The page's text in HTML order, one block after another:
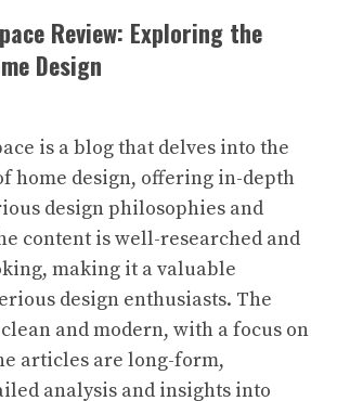
Review: Exploring the
Design
is a blog that delves into the
home design, offering in-depth
design philosophies and
content is well-researched and
making it a valuable
design enthusiasts. The
clean and modern, with a focus on
articles are long-form,
analysis and insights into